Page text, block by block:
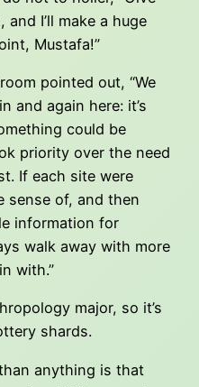
I’ll make a huge
Mustafa!”
pointed out, “We
and again here: it’s
could be
priority over the need
If each site were
sense of, and then
information for
walk away with more
with.”
major, so it’s
shards.
anything is that